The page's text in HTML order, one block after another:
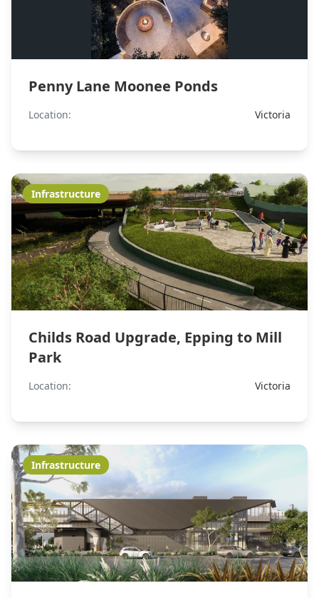
Penny Lane Moonee Ponds
Location: Victoria
Infrastructure
Childs Road Upgrade, Epping to Mill
Park
Location: Victoria
Infrastructure